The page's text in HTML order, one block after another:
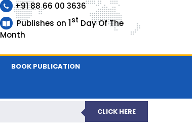
+91 88 66 00 3636
Publishes on 1st Day Of The
Month
BOOK PUBLICATION
CLICK HERE